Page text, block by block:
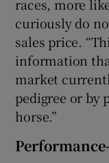
races, more
curiously do
sales price.
information
market
pedigree or by
horse.”